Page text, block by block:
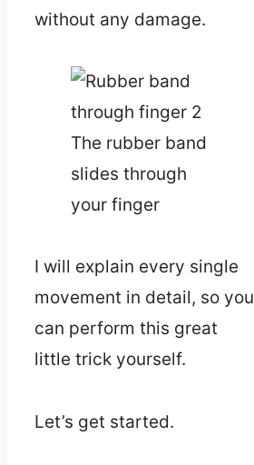
without any damage.
The rubber band
slides through
your finger
I will explain every single
movement in detail, so you
can perform this great
little trick yourself.
Let’s get started.